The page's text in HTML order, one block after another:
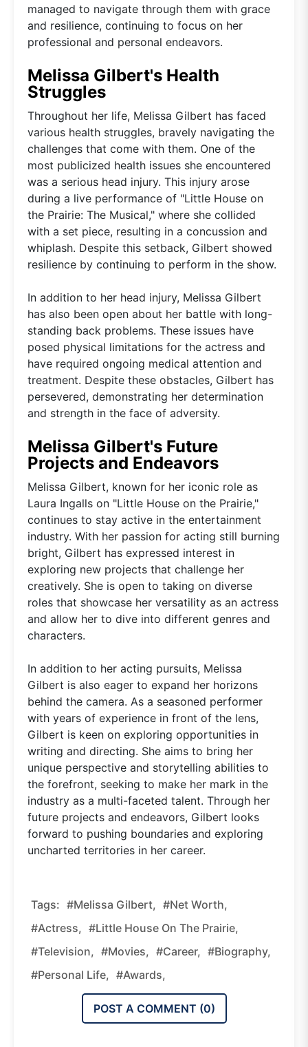
managed to navigate through them with grace
and resilience, continuing to focus on her
professional and personal endeavors.
Melissa Gilbert's Health
Struggles
Throughout her life, Melissa Gilbert has faced
various health struggles, bravely navigating the
challenges that come with them. One of the
most publicized health issues she encountered
was a serious head injury. This injury arose
during a live performance of "Little House on
the Prairie: The Musical," where she collided
with a set piece, resulting in a concussion and
whiplash. Despite this setback, Gilbert showed
resilience by continuing to perform in the show.
In addition to her head injury, Melissa Gilbert
has also been open about her battle with long-
standing back problems. These issues have
posed physical limitations for the actress and
have required ongoing medical attention and
treatment. Despite these obstacles, Gilbert has
persevered, demonstrating her determination
and strength in the face of adversity.
Melissa Gilbert's Future
Projects and Endeavors
Melissa Gilbert, known for her iconic role as
Laura Ingalls on "Little House on the Prairie,"
continues to stay active in the entertainment
industry. With her passion for acting still burning
bright, Gilbert has expressed interest in
exploring new projects that challenge her
creatively. She is open to taking on diverse
roles that showcase her versatility as an actress
and allow her to dive into different genres and
characters.
In addition to her acting pursuits, Melissa
Gilbert is also eager to expand her horizons
behind the camera. As a seasoned performer
with years of experience in front of the lens,
Gilbert is keen on exploring opportunities in
writing and directing. She aims to bring her
unique perspective and storytelling abilities to
the forefront, seeking to make her mark in the
industry as a multi-faceted talent. Through her
future projects and endeavors, Gilbert looks
forward to pushing boundaries and exploring
uncharted territories in her career.
Tags: #Melissa Gilbert, #net Worth,
#actress, #Little House On The Prairie,
#television, #movies, #career, #biography,
#personal Life, #awards,
POST A COMMENT (0)